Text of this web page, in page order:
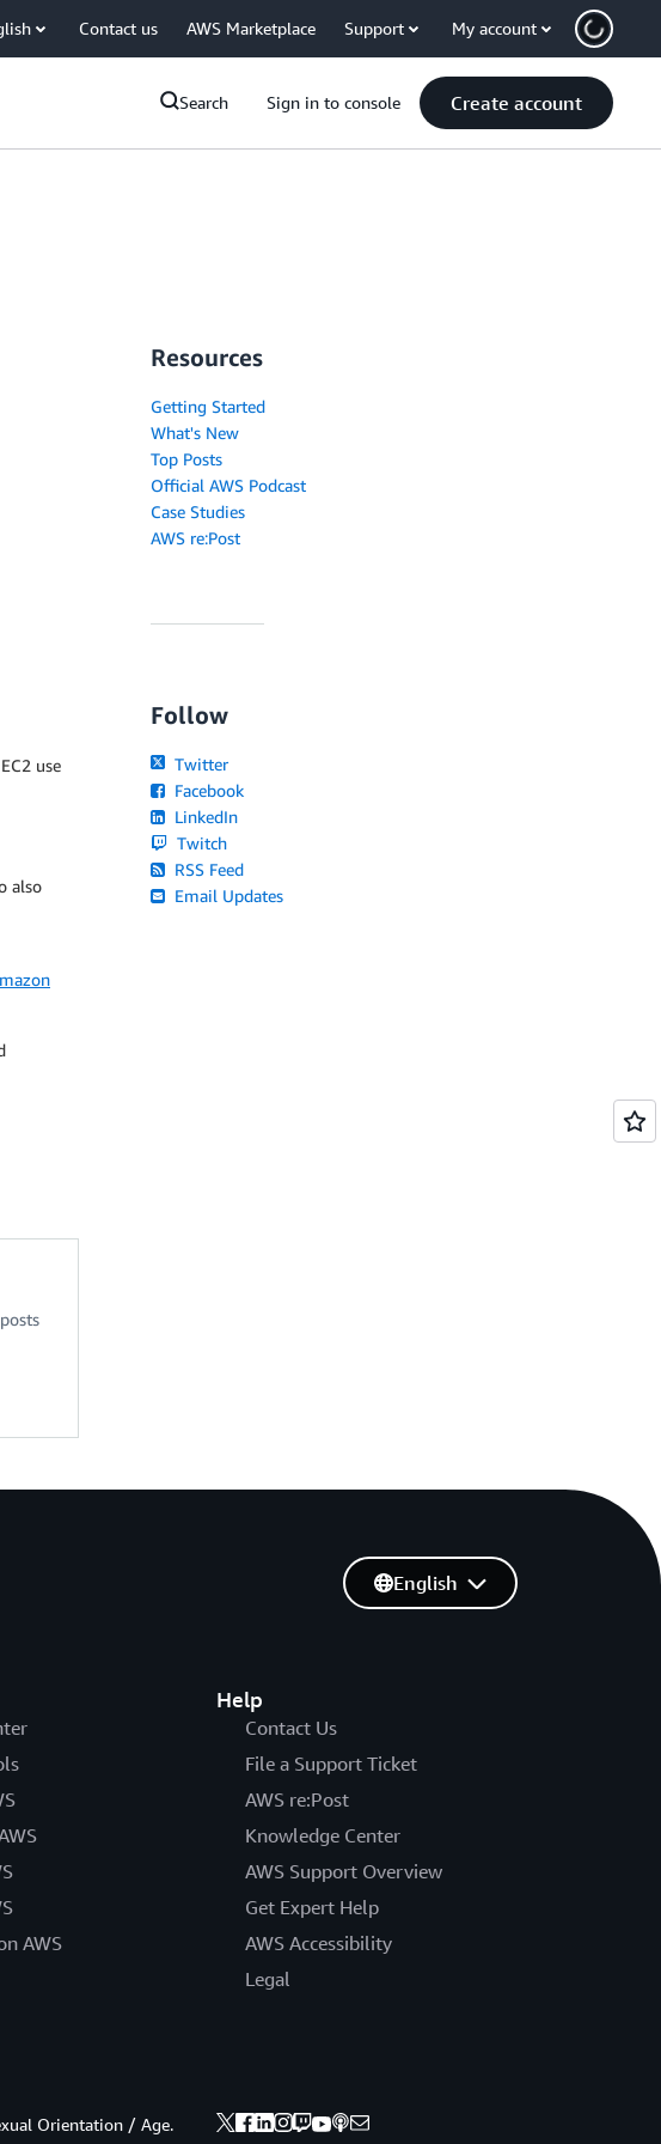
Contact us AWS Marketplace Support My account
Search Sign in to console Create account
use
also
Resources
Getting Started
What's New
Top Posts
Official AWS Podcast
Case Studies
AWS re:Post
Follow
Twitter
Facebook
LinkedIn
Twitch
RSS Feed
Email Updates
AWS
Help
Contact Us
File a Support Ticket
AWS re:Post
Knowledge Center
AWS Support Overview
Get Expert Help
AWS Accessibility
Legal
English
Orientation / Age.